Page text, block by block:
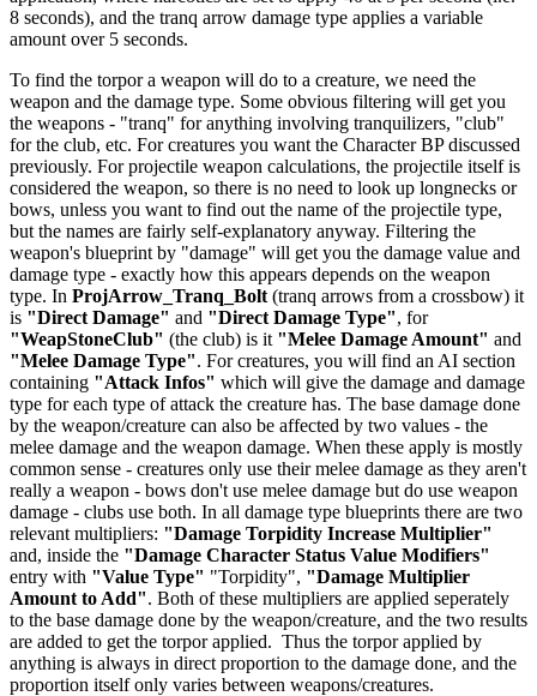
8 seconds), and the tranq arrow damage type applies a variable
amount over 5 seconds.
To find the torpor a weapon will do to a creature, we need the
weapon and the damage type. Some obvious filtering will get you
the weapons - "tranq" for anything involving tranquilizers, "club"
for the club, etc. For creatures you want the Character BP discussed
previously. For projectile weapon calculations, the projectile itself is
considered the weapon, so there is no need to look up longnecks or
bows, unless you want to find out the name of the projectile type,
but the names are fairly self-explanatory anyway. Filtering the
weapon's blueprint by "damage" will get you the damage value and
damage type - exactly how this appears depends on the weapon
type. In ProjArrow_Tranq_Bolt (tranq arrows from a crossbow) it
is "Direct Damage" and "Direct Damage Type", for
"WeapStoneClub" (the club) is it "Melee Damage Amount" and
"Melee Damage Type". For creatures, you will find an AI section
containing "Attack Infos" which will give the damage and damage
type for each type of attack the creature has. The base damage done
by the weapon/creature can also be affected by two values - the
melee damage and the weapon damage. When these apply is mostly
common sense - creatures only use their melee damage as they aren't
really a weapon - bows don't use melee damage but do use weapon
damage - clubs use both. In all damage type blueprints there are two
relevant multipliers: "Damage Torpidity Increase Multiplier"
and, inside the "Damage Character Status Value Modifiers"
entry with "Value Type" "Torpidity", "Damage Multiplier
Amount to Add". Both of these multipliers are applied seperately
to the base damage done by the weapon/creature, and the two results
are added to get the torpor applied. Thus the torpor applied by
anything is always in direct proportion to the damage done, and the
proportion itself only varies between weapons/creatures.